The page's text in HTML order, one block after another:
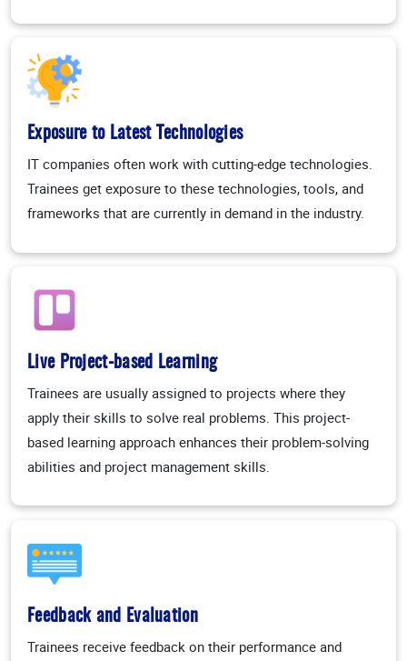
Exposure to Latest Technologies
IT companies often work with cutting-edge technologies.
Trainees get exposure to these technologies, tools, and
frameworks that are currently in demand in the industry.
Live Project-based Learning
Trainees are usually assigned to projects where they
apply their skills to solve real problems. This project-
based learning approach enhances their problem-solving
abilities and project management skills.
Feedback and Evaluation
Trainees receive feedback on their performance and